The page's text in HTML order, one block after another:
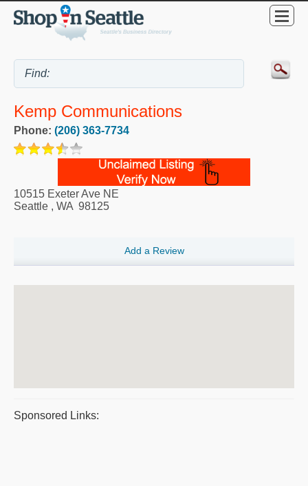
Kemp Communications
Phone: (206) 363-7734
10515 Exeter Ave NE
Seattle , WA 98125
Add a Review
Sponsored Links: